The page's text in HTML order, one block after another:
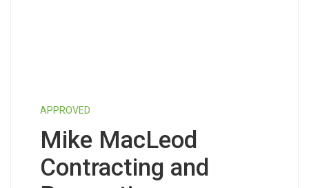
APPROVED
Mike MacLeod
Contracting and